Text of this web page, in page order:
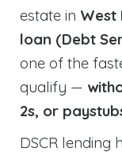
estate in West
loan (Debt
one of the
qualify —
2s, or
DSCR